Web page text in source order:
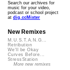
Search our archives for
music for your video,
podcast or school project
at dig.ccMixter
New Remixes
M.U.S.T.A.N.G...
Retribution
We'll be Okay
Curves Before...
StressStation
More new remixes